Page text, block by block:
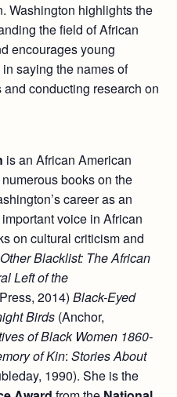
Washington highlights the
the field of African
encourages young
saying the names of
conducting research on
is an African American
books on the
career as an
voice in African
on cultural criticism and
Blacklist: The African
Left of the
2014) Black-Eyed
Birds (Anchor,
of Black Women 1860-
of Kin: Stories About
1990). She is the